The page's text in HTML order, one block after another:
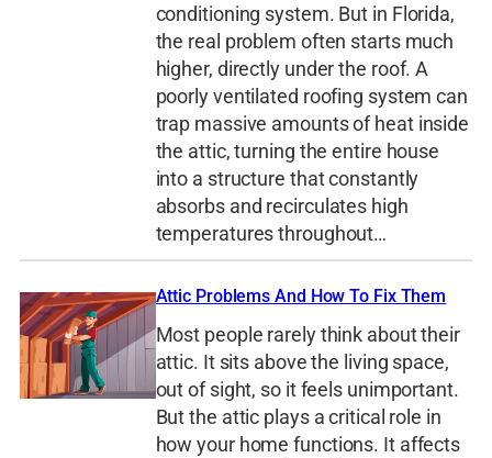
conditioning system. But in Florida,
the real problem often starts much
higher, directly under the roof. A
poorly ventilated roofing system can
trap massive amounts of heat inside
the attic, turning the entire house
into a structure that constantly
absorbs and recirculates high
temperatures throughout…
Attic Problems And How To Fix Them
Most people rarely think about their
attic. It sits above the living space,
out of sight, so it feels unimportant.
But the attic plays a critical role in
how your home functions. It affects